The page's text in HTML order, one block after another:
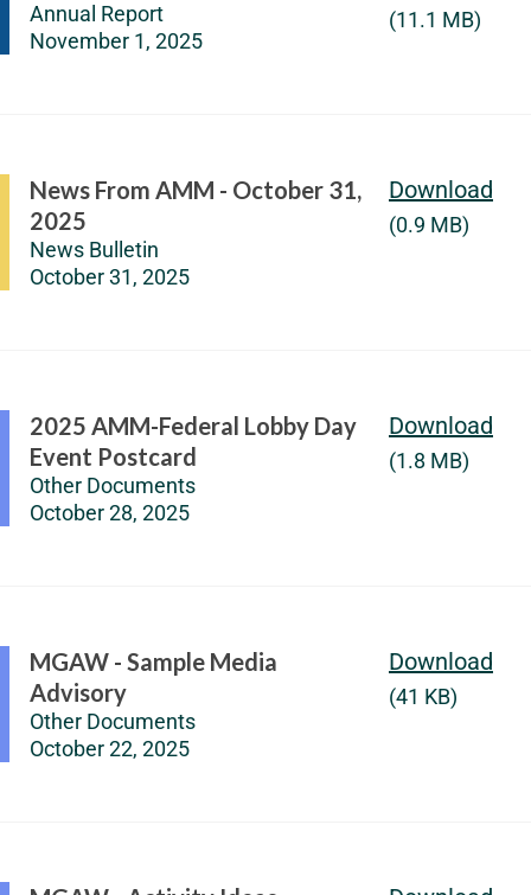
Annual Report
November 1, 2025
(11.1 MB)
News From AMM - October 31,
2025
News Bulletin
October 31, 2025
Download
(0.9 MB)
2025 AMM-Federal Lobby Day
Event Postcard
Other Documents
October 28, 2025
Download
(1.8 MB)
MGAW - Sample Media
Advisory
Other Documents
October 22, 2025
Download
(41 KB)